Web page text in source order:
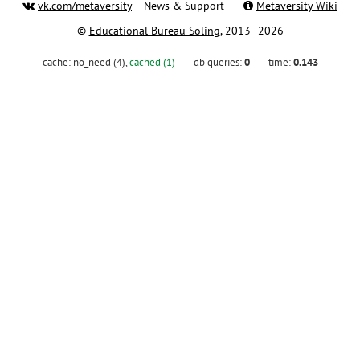
vk.com/metaversity– News & Support
Metaversity Wiki
© Educational Bureau Soling, 2013–2026
cache: no_need (4),cached (1) db queries:0 time:0.143